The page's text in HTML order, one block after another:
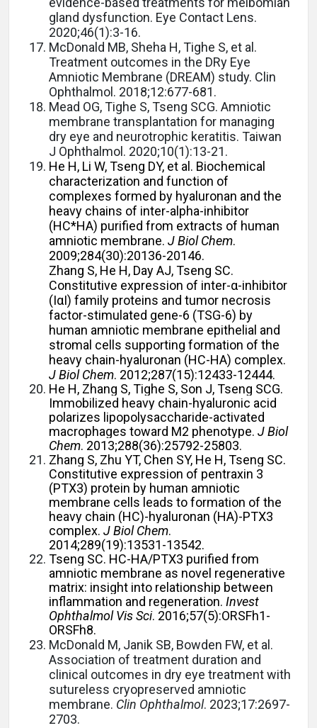
gland dysfunction. Eye Contact Lens.
2020;46(1):3-16.
McDonald MB, Sheha H, Tighe S, et al.
Treatment outcomes in the DRy Eye
Amniotic Membrane (DREAM) study. Clin
Ophthalmol. 2018;12:677-681.
Mead OG, Tighe S, Tseng SCG. Amniotic
membrane transplantation for managing
dry eye and neurotrophic keratitis. Taiwan
J Ophthalmol. 2020;10(1):13-21.
He H, Li W, Tseng DY, et al. Biochemical
characterization and function of
complexes formed by hyaluronan and the
heavy chains of inter-alpha-inhibitor
(HC*HA) purified from extracts of human
amniotic membrane. J Biol Chem.
2009;284(30):20136-20146.
Zhang S, He H, Day AJ, Tseng SC.
Constitutive expression of inter-α-inhibitor
(IαI) family proteins and tumor necrosis
factor-stimulated gene-6 (TSG-6) by
human amniotic membrane epithelial and
stromal cells supporting formation of the
heavy chain-hyaluronan (HC-HA) complex.
J Biol Chem. 2012;287(15):12433-12444.
He H, Zhang S, Tighe S, Son J, Tseng SCG.
Immobilized heavy chain-hyaluronic acid
polarizes lipopolysaccharide-activated
macrophages toward M2 phenotype. J Biol
Chem. 2013;288(36):25792-25803.
Zhang S, Zhu YT, Chen SY, He H, Tseng SC.
Constitutive expression of pentraxin 3
(PTX3) protein by human amniotic
membrane cells leads to formation of the
heavy chain (HC)-hyaluronan (HA)-PTX3
complex. J Biol Chem.
2014;289(19):13531-13542.
Tseng SC. HC-HA/PTX3 purified from
amniotic membrane as novel regenerative
matrix: insight into relationship between
inflammation and regeneration. Invest
Ophthalmol Vis Sci. 2016;57(5):ORSFh1-
ORSFh8.
McDonald M, Janik SB, Bowden FW, et al.
Association of treatment duration and
clinical outcomes in dry eye treatment with
sutureless cryopreserved amniotic
membrane. Clin Ophthalmol. 2023;17:2697-
2703.